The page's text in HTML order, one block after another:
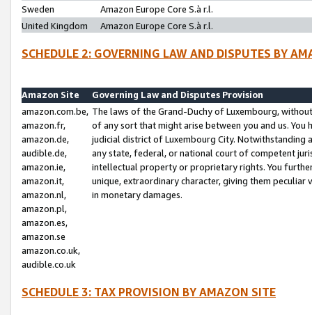
Sweden
Amazon Europe Core S.à r.l.
United Kingdom
Amazon Europe Core S.à r.l.
SCHEDULE 2: GOVERNING LAW AND DISPUTES BY
Amazon Site
Governing Law and Disputes Provision
amazon.com.be,
amazon.fr,
amazon.de,
audible.de,
amazon.ie,
amazon.it,
amazon.nl,
amazon.pl,
amazon.es,
amazon.se
amazon.co.uk,
audible.co.uk
The laws of the Grand-Duchy of Luxembourg,
of any sort that might arise between you and us.
judicial district of Luxembourg City. Notwithstanding
any state, federal, or national court of competent
intellectual property or proprietary rights. You
unique, extraordinary character, giving them
in monetary damages.
SCHEDULE 3: TAX PROVISION BY AMAZON SITE